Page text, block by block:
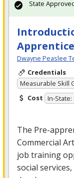
Dwayne Peaslee
Credentials
Measurable Skill
Cost In-State:
The Pre-
Commercial
job training
social
State